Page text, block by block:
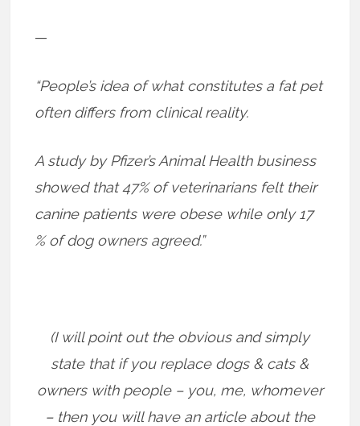
—
“People’s idea of what constitutes a fat pet
often differs from clinical reality.
A study by Pfizer’s Animal Health business
showed that 47% of veterinarians felt their
canine patients were obese while only 17
% of dog owners agreed.”
(I will point out the obvious and simply
state that if you replace dogs & cats &
owners with people – you, me, whomever
– then you will have an article about the